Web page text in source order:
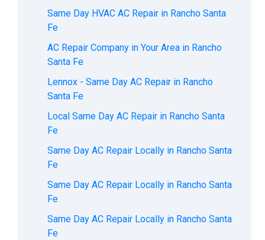
Same Day HVAC AC Repair in Rancho Santa
Fe
AC Repair Company in Your Area in Rancho
Santa Fe
Lennox - Same Day AC Repair in Rancho
Santa Fe
Local Same Day AC Repair in Rancho Santa
Fe
Same Day AC Repair Locally in Rancho Santa
Fe
Same Day AC Repair Locally in Rancho Santa
Fe
Same Day AC Repair Locally in Rancho Santa
Fe